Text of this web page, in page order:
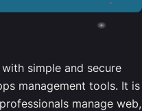
with simple and secure
management tools. It is
manage web,